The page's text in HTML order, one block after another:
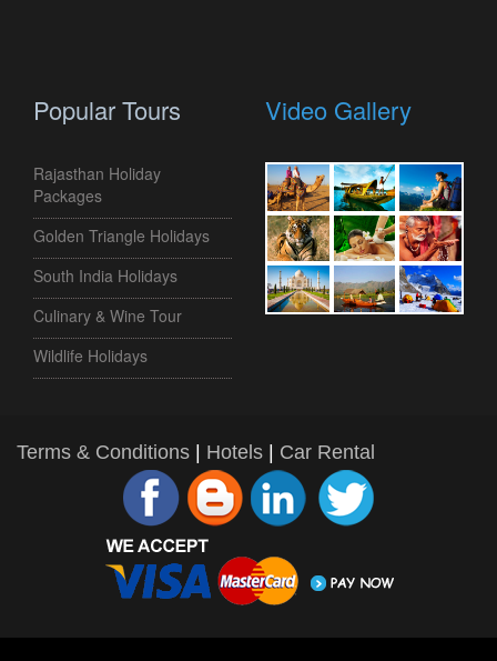
Popular Tours
Rajasthan Holiday
Packages
Golden Triangle Holidays
South India Holidays
Culinary & Wine Tour
Wildlife Holidays
Video Gallery
Terms & Conditions | Hotels | Car Rental